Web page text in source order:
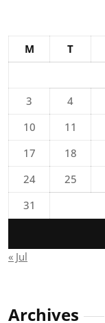
M T
3
4
10
11
17
18
24
25
31
« Jul
Archives